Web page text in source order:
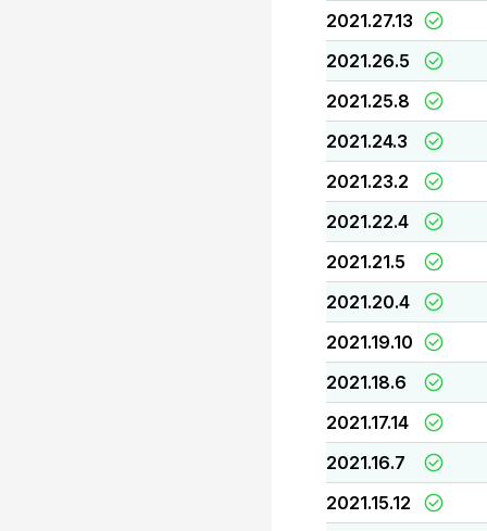
2021.27.13
2021.26.5
2021.25.8
2021.24.3
2021.23.2
2021.22.4
2021.21.5
2021.20.4
2021.19.10
2021.18.6
2021.17.14
2021.16.7
2021.15.12